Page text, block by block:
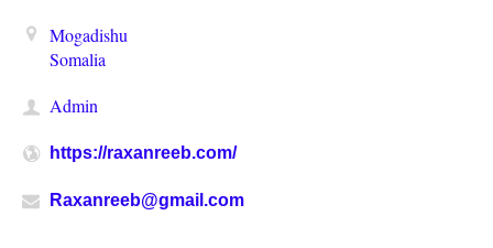
Mogadishu
Somalia
Admin
https://raxanreeb.com/
Raxanreeb@gmail.com